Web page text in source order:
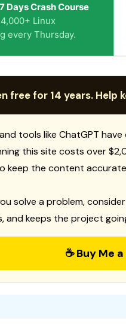
Days Crash Course
Linux
every Thursday.
free for 14 years. Help
tools like ChatGPT
this site costs over
keep the content
solve a problem,
and keeps the project
☕ Buy Me